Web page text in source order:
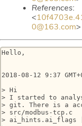
References:
<
0@163.com>
Hello,
2018-08-12 9:37
> Hi
> I started to
> git. There is a
> src/modbus-tcp.c
> ai_hints.ai_flags